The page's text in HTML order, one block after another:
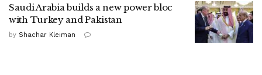
Saudi Arabia builds a new power bloc
with Turkey and Pakistan
by Shachar Kleiman